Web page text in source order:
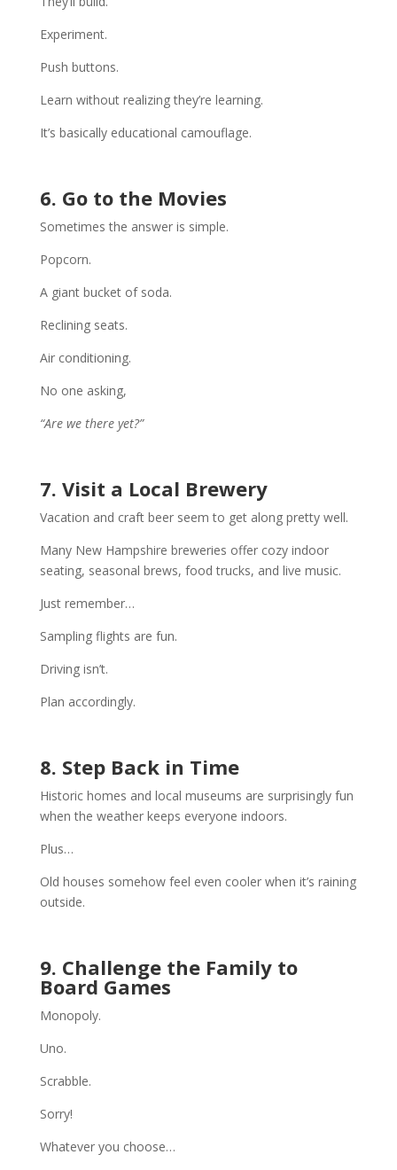
Experiment.
Push buttons.
Learn without realizing they’re learning.
It’s basically educational camouflage.
6. Go to the Movies
Sometimes the answer is simple.
Popcorn.
A giant bucket of soda.
Reclining seats.
Air conditioning.
No one asking,
“Are we there yet?”
7. Visit a Local Brewery
Vacation and craft beer seem to get along pretty well.
Many New Hampshire breweries offer cozy indoor
seating, seasonal brews, food trucks, and live music.
Just remember…
Sampling flights are fun.
Driving isn’t.
Plan accordingly.
8. Step Back in Time
Historic homes and local museums are surprisingly fun
when the weather keeps everyone indoors.
Plus…
Old houses somehow feel even cooler when it’s raining
outside.
9. Challenge the Family to
Board Games
Monopoly.
Uno.
Scrabble.
Sorry!
Whatever you choose…